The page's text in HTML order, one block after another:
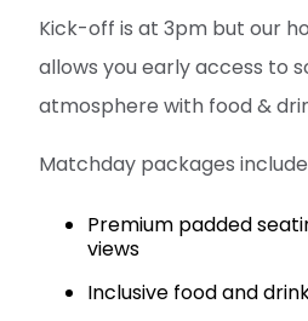
Kick-off is at 3pm but our
allows you early access to
atmosphere with food &
Matchday packages
Premium padded
views
Inclusive food and